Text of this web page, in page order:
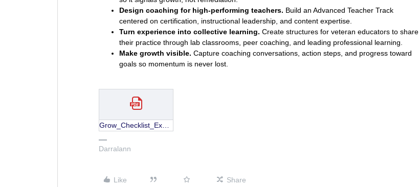
Design coaching for high-performing teachers. Build an Advanced Teacher Track
centered on certification, instructional leadership, and content expertise.
Turn experience into collective learning. Create structures for veteran educators to share
their practice through lab classrooms, peer coaching, and leading professional learning.
Make growth visible. Capture coaching conversations, action steps, and progress toward
goals so momentum is never lost.
Darralann
Like Share